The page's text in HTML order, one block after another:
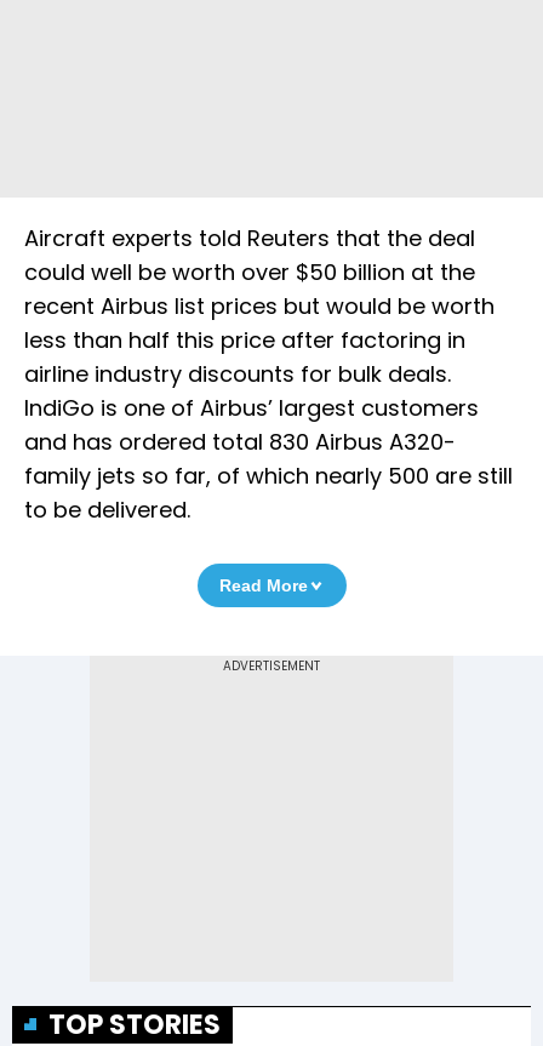
Aircraft experts told Reuters that the deal
could well be worth over $50 billion at the
recent Airbus list prices but would be worth
less than half this price after factoring in
airline industry discounts for bulk deals.
IndiGo is one of Airbus’ largest customers
and has ordered total 830 Airbus A320-
family jets so far, of which nearly 500 are still
to be delivered.
Read More
TOP STORIES